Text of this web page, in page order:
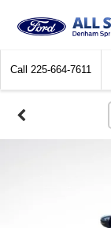
Call 225-664-7611